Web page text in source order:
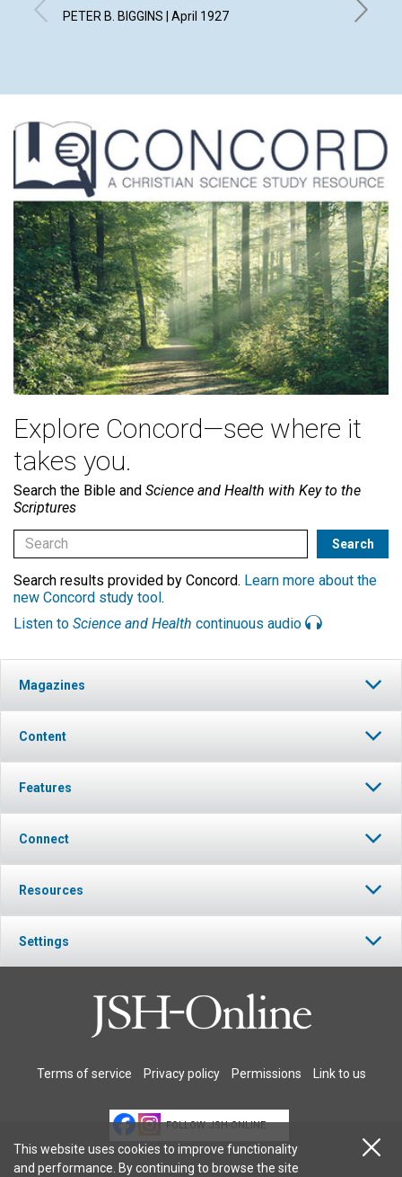
PETER B. BIGGINS | April 1927 CLARA
Explore Concord—see where it
takes you.
Search the Bible and Science and Health with Key to the
Scriptures
Search results provided by Concord. Learn more about the
new Concord study tool.
Listen to Science and Health continuous audio
Magazines
Content
Features
Connect
Resources
Settings
Terms of service Privacy policy Permissions Link to us
FOLLOW JSH-ONLINE
This website uses cookies to improve functionality
and performance. By continuing to browse the site